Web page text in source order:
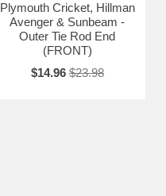
Plymouth Cricket, Hillman
Avenger & Sunbeam -
Outer Tie Rod End
(FRONT)
$14.96 $23.98